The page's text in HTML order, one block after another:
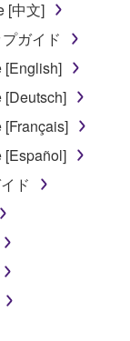
purposes
owner.
or
of the
means of
nor may
[中文]
ガイド
[English]
[Deutsch]
[Français]
[Español]
ド